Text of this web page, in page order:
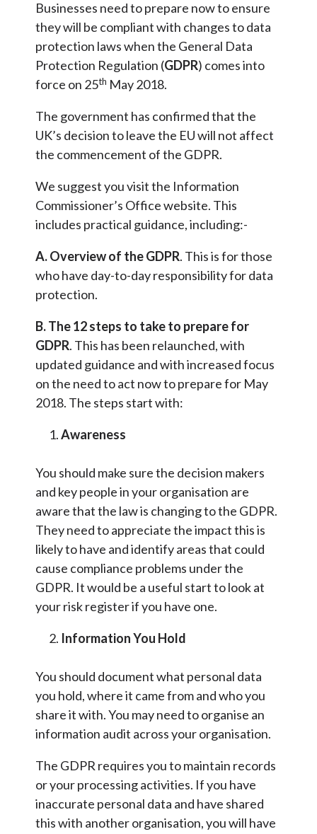
Businesses need to prepare now to ensure
they will be compliant with changes to data
protection laws when the General Data
Protection Regulation (GDPR) comes into
force on 25th May 2018.
The government has confirmed that the
UK’s decision to leave the EU will not affect
the commencement of the GDPR.
We suggest you visit the Information
Commissioner’s Office website. This
includes practical guidance, including:-
A. Overview of the GDPR. This is for those
who have day-to-day responsibility for data
protection.
B. The 12 steps to take to prepare for
GDPR. This has been relaunched, with
updated guidance and with increased focus
on the need to act now to prepare for May
2018. The steps start with:
Awareness
You should make sure the decision makers
and key people in your organisation are
aware that the law is changing to the GDPR.
They need to appreciate the impact this is
likely to have and identify areas that could
cause compliance problems under the
GDPR. It would be a useful start to look at
your risk register if you have one.
Information You Hold
You should document what personal data
you hold, where it came from and who you
share it with. You may need to organise an
information audit across your organisation.
The GDPR requires you to maintain records
or your processing activities. If you have
inaccurate personal data and have shared
this with another organisation, you will have